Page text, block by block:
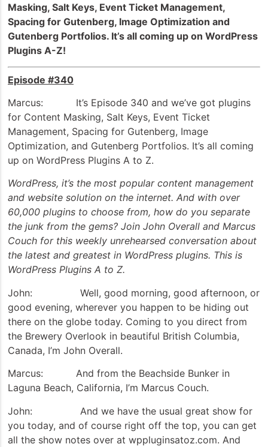
Masking, Salt Keys, Event Ticket Management,
Spacing for Gutenberg, Image Optimization and
Gutenberg Portfolios. It’s all coming up on WordPress
Plugins A-Z!
Episode #340
Marcus: It’s Episode 340 and we’ve got plugins
for Content Masking, Salt Keys, Event Ticket
Management, Spacing for Gutenberg, Image
Optimization, and Gutenberg Portfolios. It’s all coming
up on WordPress Plugins A to Z.
WordPress, it’s the most popular content management
and website solution on the internet. And with over
60,000 plugins to choose from, how do you separate
the junk from the gems? Join John Overall and Marcus
Couch for this weekly unrehearsed conversation about
the latest and greatest in WordPress plugins. This is
WordPress Plugins A to Z.
John: Well, good morning, good afternoon, or
good evening, wherever you happen to be hiding out
there on the globe today. Coming to you direct from
the Brewery Overlook in beautiful British Columbia,
Canada, I’m John Overall.
Marcus: And from the Beachside Bunker in
Laguna Beach, California, I’m Marcus Couch.
John: And we have the usual great show for
you today, and of course right off the top, you can get
all the show notes over at wppluginsatoz.com. And